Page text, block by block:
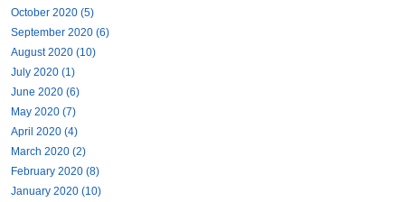
October 2020 (5)
September 2020 (6)
August 2020 (10)
July 2020 (1)
June 2020 (6)
May 2020 (7)
April 2020 (4)
March 2020 (2)
February 2020 (8)
January 2020 (10)